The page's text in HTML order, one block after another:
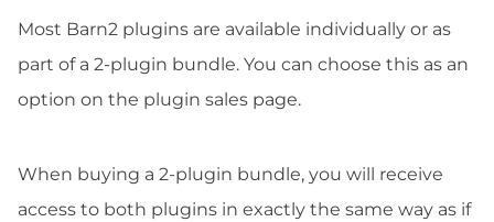
Most Barn2 plugins are available individually or as
part of a 2-plugin bundle. You can choose this as an
option on the plugin sales page.
When buying a 2-plugin bundle, you will receive
access to both plugins in exactly the same way as if